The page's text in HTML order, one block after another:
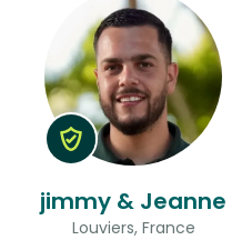
jimmy & Jeanne
Louviers, France